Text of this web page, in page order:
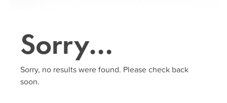
Sorry…
Sorry, no results were found. Please check back
soon.